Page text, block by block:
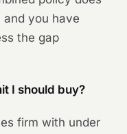
you have
the gap
I should buy?
firm with under